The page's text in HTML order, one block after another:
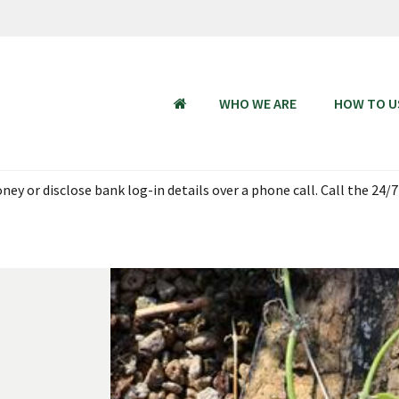
HOME
WHO WE ARE HOW TO
or disclose bank log-in details over a phone call. Call the 24/